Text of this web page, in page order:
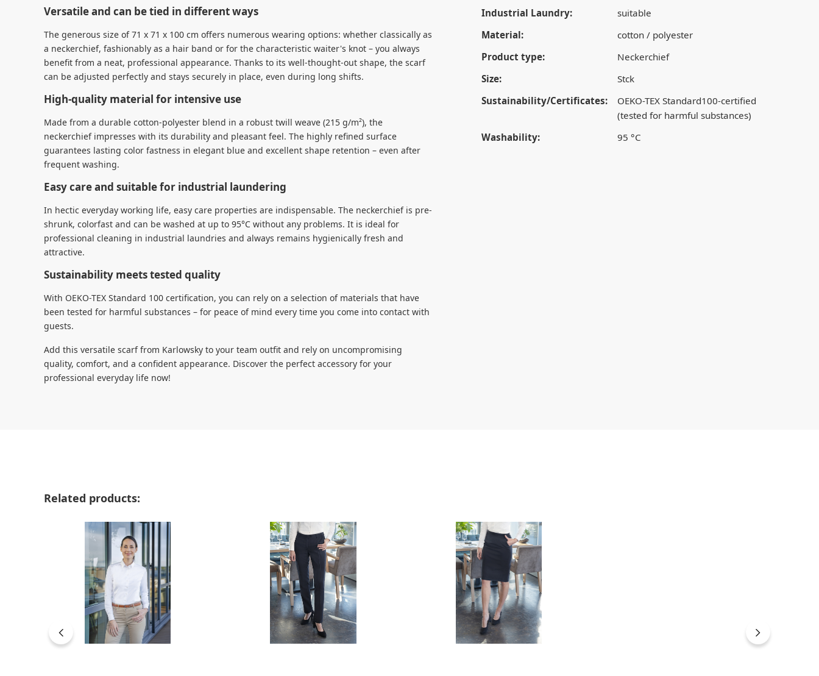
Versatile and can be tied in different ways
The generous size of 71 x 71 x 100 cm offers numerous wearing options: whether classically as
a neckerchief, fashionably as a hair band or for the characteristic waiter's knot – you always
benefit from a neat, professional appearance. Thanks to its well-thought-out shape, the scarf
can be adjusted perfectly and stays securely in place, even during long shifts.
High-quality material for intensive use
Made from a durable cotton-polyester blend in a robust twill weave (215 g/m²), the
neckerchief impresses with its durability and pleasant feel. The highly refined surface
guarantees lasting color fastness in elegant blue and excellent shape retention – even after
frequent washing.
Easy care and suitable for industrial laundering
In hectic everyday working life, easy care properties are indispensable. The neckerchief is pre-
shrunk, colorfast and can be washed at up to 95°C without any problems. It is ideal for
professional cleaning in industrial laundries and always remains hygienically fresh and
attractive.
Sustainability meets tested quality
With OEKO-TEX Standard 100 certification, you can rely on a selection of materials that have
been tested for harmful substances – for peace of mind every time you come into contact with
guests.
Add this versatile scarf from Karlowsky to your team outfit and rely on uncompromising
quality, comfort, and a confident appearance. Discover the perfect accessory for your
professional everyday life now!
Industrial Laundry:
suitable
Material:
cotton / polyester
Product type:
Neckerchief
Size:
Stck
Sustainability/Certificates:
OEKO-TEX Standard100-certified
(tested for harmful substances)
Washability:
95 °C
Skip product gallery
Related products: